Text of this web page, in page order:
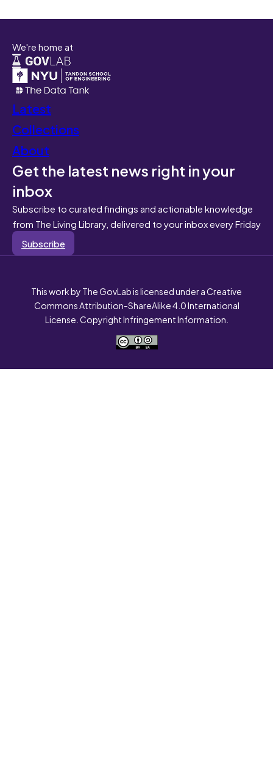
We're home at
Latest
Collections
About
Get the latest news right in your
inbox
Subscribe to curated findings and actionable knowledge
from The Living Library, delivered to your inbox every Friday
Subscribe
This work by The GovLab is licensed under a Creative
Commons Attribution-ShareAlike 4.0 International
License. Copyright Infringement Information.